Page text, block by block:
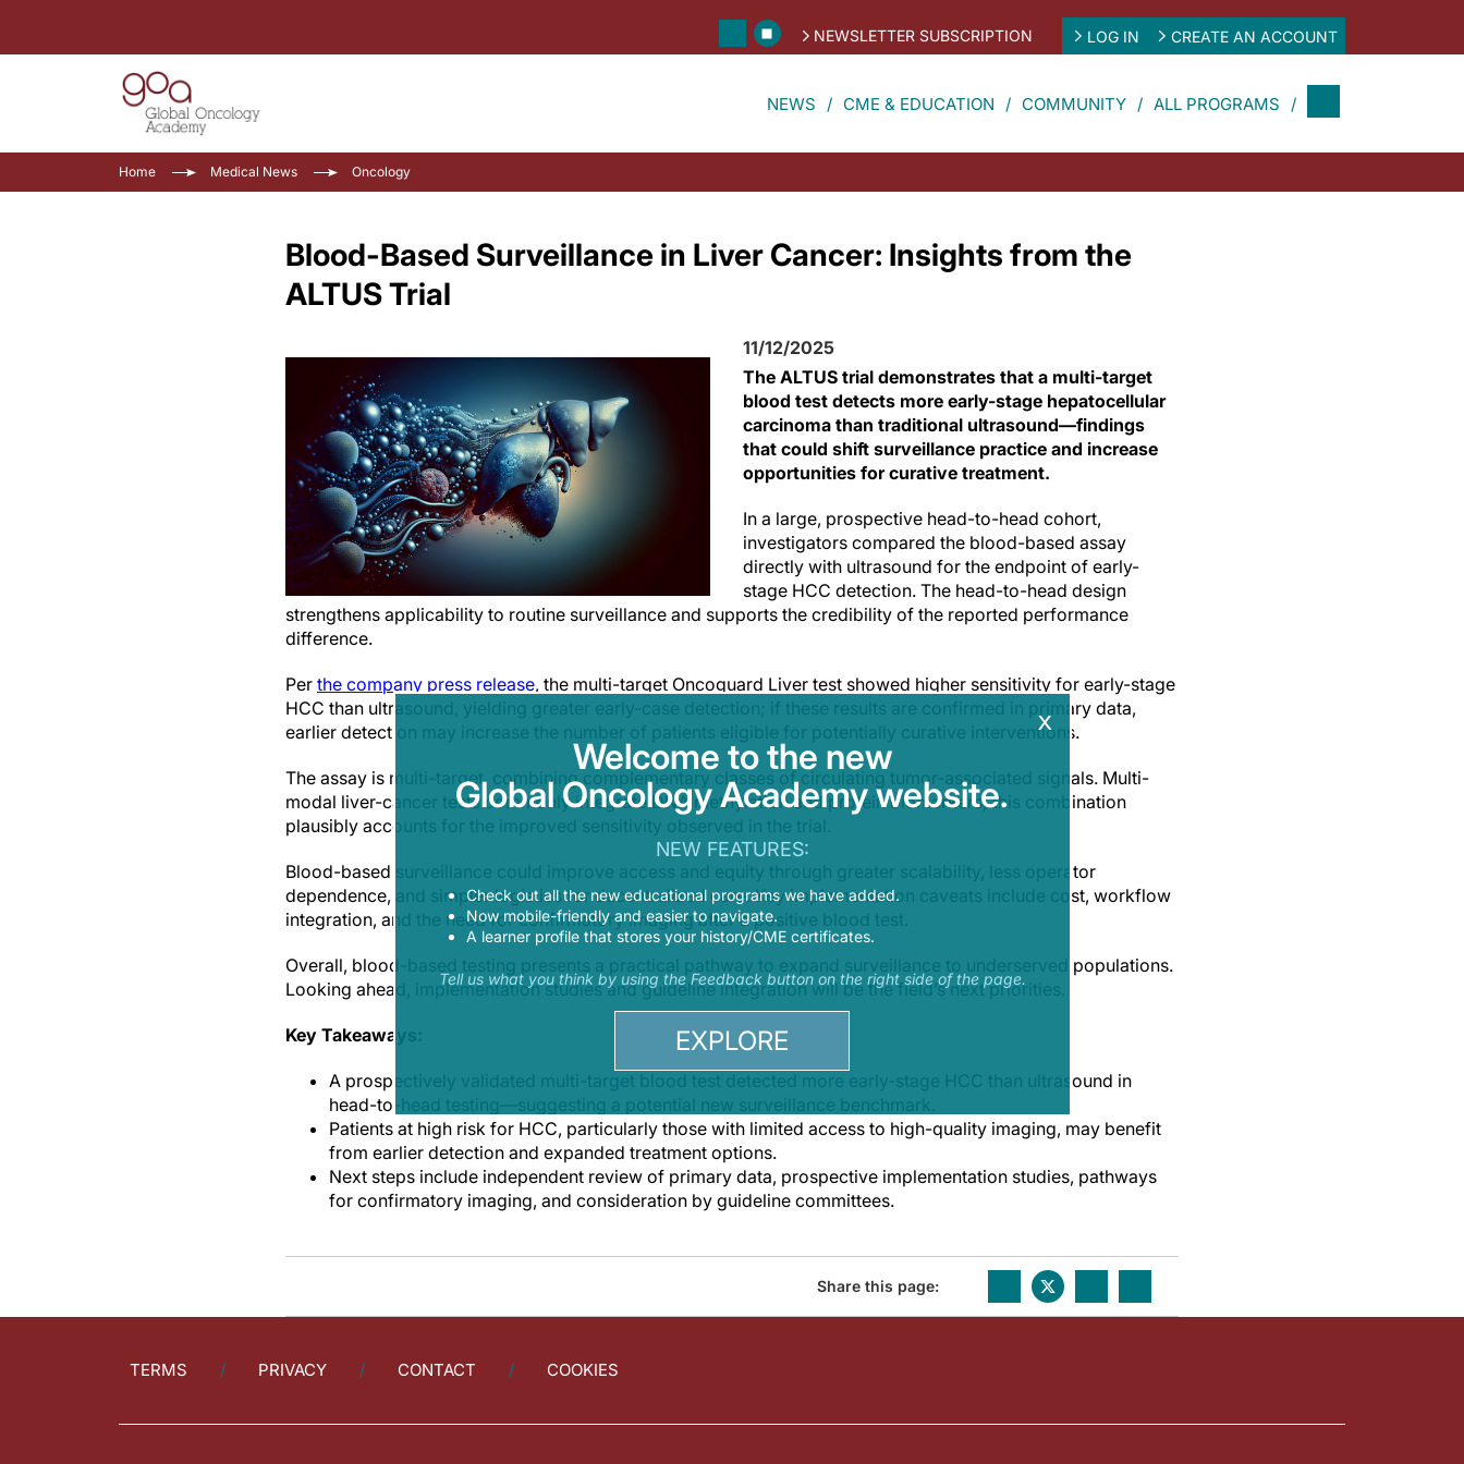
NEWSLETTER SUBSCRIPTION LOG IN CREATE AN ACCOUNT
NEWS CME & EDUCATION COMMUNITY ALL PROGRAMS
Home Medical News Oncology
Blood-Based Surveillance in Liver Cancer: Insights from the
ALTUS Trial
11/12/2025
The ALTUS trial demonstrates that a multi-target
blood test detects more early-stage hepatocellular
carcinoma than traditional ultrasound—findings
that could shift surveillance practice and increase
opportunities for curative treatment.
In a large, prospective head-to-head cohort,
investigators compared the blood-based assay
directly with ultrasound for the endpoint of early-
stage HCC detection. The head-to-head design
strengthens applicability to routine surveillance and supports the credibility of the reported performance
difference.
Per the company press release, the multi-target Oncoguard Liver test showed higher sensitivity for early-stage
HCC than ultrasound, yielding greater early-case detection; if these results are confirmed in primary data,
earlier detection may increase the number of patients eligible for potentially curative interventions.
The assay is multi-target, combining complementary classes of circulating tumor-associated signals. Multi-
modal liver-cancer tests commonly integrate DNA methylation and protein biomarkers; this combination
plausibly accounts for the improved sensitivity observed in the trial.
Blood-based surveillance could improve access and equity through greater scalability, less operator
dependence, and simpler logistics for decentralized care. Key implementation caveats include cost, workflow
integration, and the need for confirmatory imaging after a positive blood test.
Overall, blood-based testing presents a practical pathway to expand surveillance to underserved populations.
Looking ahead, implementation studies and guideline integration will be the field’s next priorities.
Key Takeaways:
A prospectively validated multi-target blood test detected more early-stage HCC than ultrasound in
head-to-head testing—suggesting a potential new surveillance benchmark.
Patients at high risk for HCC, particularly those with limited access to high-quality imaging, may benefit
from earlier detection and expanded treatment options.
Next steps include independent review of primary data, prospective implementation studies, pathways
for confirmatory imaging, and consideration by guideline committees.
Share this page:
TERMS PRIVACY CONTACT COOKIES
x
Welcome to the new
Global Oncology Academy website.
NEW FEATURES:
Check out all the new educational programs we have added.
Now mobile-friendly and easier to navigate.
A learner profile that stores your history/CME certificates.
Tell us what you think by using the Feedback button on the right side of the page.
EXPLORE